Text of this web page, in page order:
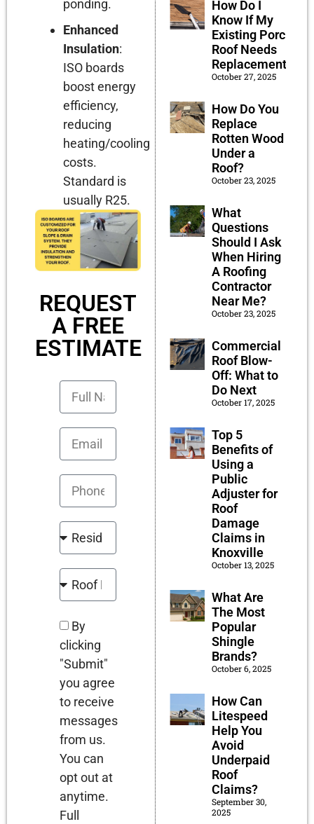
ponding.
Enhanced
Insulation:
ISO boards
boost energy
efficiency,
reducing
heating/cooling
costs.
Standard is
usually R25.
REQUEST
A FREE
ESTIMATE
By
clicking
"Submit"
you agree
to receive
messages
from us.
You can
opt out at
anytime.
Full
How Do I
Know If My
Existing Porch
Roof Needs
Replacement?
October 27, 2025
How Do You
Replace
Rotten Wood
Under a
Roof?
October 23, 2025
What
Questions
Should I Ask
When Hiring
A Roofing
Contractor
Near Me?
October 23, 2025
Commercial
Roof Blow-
Off: What to
Do Next
October 17, 2025
Top 5
Benefits of
Using a
Public
Adjuster for
Roof
Damage
Claims in
Knoxville
October 13, 2025
What Are
The Most
Popular
Shingle
Brands?
October 6, 2025
How Can
Litespeed
Help You
Avoid
Underpaid
Roof
Claims?
September 30,
2025